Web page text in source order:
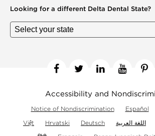
Looking for a different Delta Dental State?
Accessibility and
Notice of Nondiscrimination Español
Việt
Hrvatski Deutsch اللغة العربية